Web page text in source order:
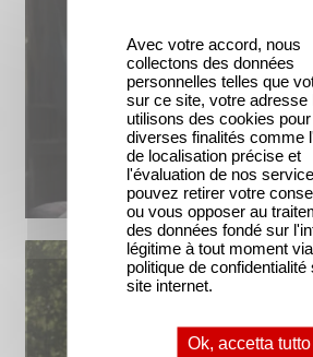
Avec votre accord, nous
collectons des données
personnelles telles que
sur ce site, votre adresse
utilisons des cookies pour
diverses finalités comme
de localisation précise et
l'évaluation de nos
pouvez retirer votre
ou vous opposer au
des données fondé sur
légitime à tout moment
politique de confidentialité
site internet.
Ok, accetta tutto